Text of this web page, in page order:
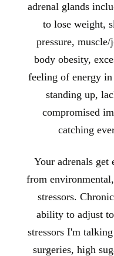
adrenal glands
to lose weight,
pressure,
body obesity,
feeling of energy
standing up,
compromised
catching
Your adrenals get
from
stressors.
ability to adjust
stressors I'm
surgeries, high